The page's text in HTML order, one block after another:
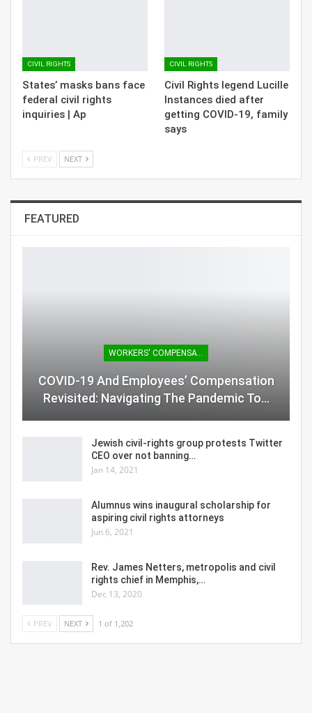
CIVIL RIGHTS
States’ masks bans face
federal civil rights
inquiries | Ap
CIVIL RIGHTS
Civil Rights legend Lucille
Instances died after
getting COVID-19, family
says
PREV NEXT
FEATURED
WORKERS' COMPENSATION
COVID-19 And Employees’ Compensation
Revisited: Navigating The Pandemic To…
Jewish civil-rights group protests Twitter
CEO over not banning…
Jan 14, 2021
Alumnus wins inaugural scholarship for
aspiring civil rights attorneys
Jun 6, 2021
Rev. James Netters, metropolis and civil
rights chief in Memphis,…
Dec 13, 2020
PREV NEXT 1 of 1,202